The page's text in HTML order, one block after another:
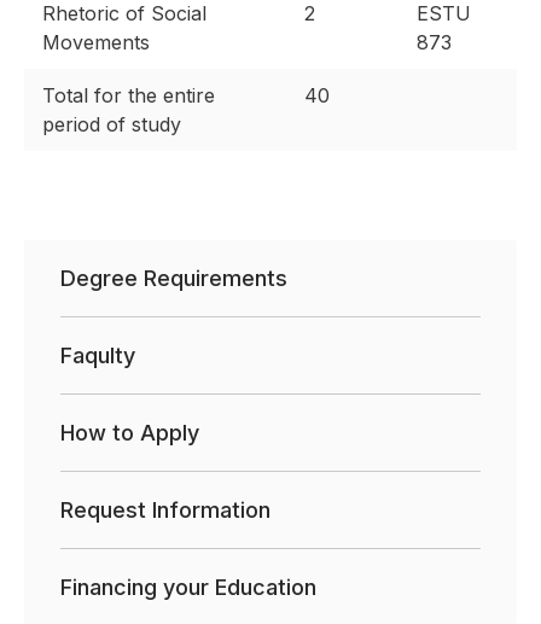
Rhetoric of Social
Movements
2
ESTU
873
Total for the entire
period of study
40
Degree Requirements
Faqulty
How to Apply
Request Information
Financing your Education